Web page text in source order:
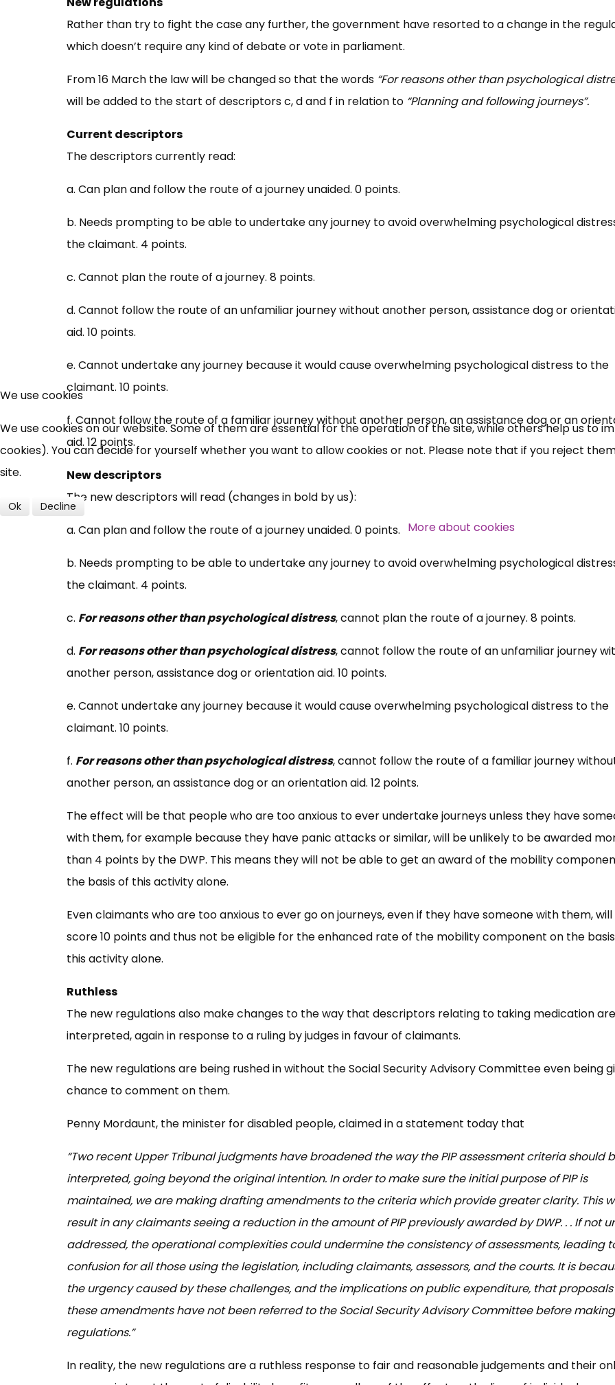
Rather than try to fight the case any further, the government have resorted to a change in the
which doesn’t require any kind of debate or vote in parliament.
From 16 March the law will be changed so that the words “For reasons other than psychological
will be added to the start of descriptors c, d and f in relation to “Planning and following journeys”.
Current descriptors
The descriptors currently read:
a. Can plan and follow the route of a journey unaided. 0 points.
b. Needs prompting to be able to undertake any journey to avoid overwhelming psychological
the claimant. 4 points.
c. Cannot plan the route of a journey. 8 points.
d. Cannot follow the route of an unfamiliar journey without another person, assistance dog or
aid. 10 points.
e. Cannot undertake any journey because it would cause overwhelming psychological distress to the
claimant. 10 points.
f. Cannot follow the route of a familiar journey without another person, an assistance dog or an
aid. 12 points.
New descriptors
The new descriptors will read (changes in bold by us):
a. Can plan and follow the route of a journey unaided. 0 points.
b. Needs prompting to be able to undertake any journey to avoid overwhelming psychological
the claimant. 4 points.
c. For reasons other than psychological distress, cannot plan the route of a journey. 8 points.
d. For reasons other than psychological distress, cannot follow the route of an unfamiliar journey
another person, assistance dog or orientation aid. 10 points.
e. Cannot undertake any journey because it would cause overwhelming psychological distress to the
claimant. 10 points.
f. For reasons other than psychological distress, cannot follow the route of a familiar journey
another person, an assistance dog or an orientation aid. 12 points.
The effect will be that people who are too anxious to ever undertake journeys unless they have
with them, for example because they have panic attacks or similar, will be unlikely to be awarded
than 4 points by the DWP. This means they will not be able to get an award of the mobility
the basis of this activity alone.
Even claimants who are too anxious to ever go on journeys, even if they have someone with them,
score 10 points and thus not be eligible for the enhanced rate of the mobility component on the
this activity alone.
Ruthless
The new regulations also make changes to the way that descriptors relating to taking medication are
interpreted, again in response to a ruling by judges in favour of claimants.
The new regulations are being rushed in without the Social Security Advisory Committee even being
chance to comment on them.
Penny Mordaunt, the minister for disabled people, claimed in a statement today that
“Two recent Upper Tribunal judgments have broadened the way the PIP assessment criteria should
interpreted, going beyond the original intention. In order to make sure the initial purpose of PIP is
maintained, we are making drafting amendments to the criteria which provide greater clarity. This
result in any claimants seeing a reduction in the amount of PIP previously awarded by DWP. . . If not
addressed, the operational complexities could undermine the consistency of assessments, leading
confusion for all those using the legislation, including claimants, assessors, and the courts. It is
the urgency caused by these challenges, and the implications on public expenditure, that
these amendments have not been referred to the Social Security Advisory Committee before
regulations.”
In reality, the new regulations are a ruthless response to fair and reasonable judgements and their
UC, ESA Updates
News, Coupons,
Campaigns, Feedback
SUBSCRIBE NOW
We use cookies
We use cookies on our website. Some of them are essential for the operation of the site, while others help us to
cookies). You can decide for yourself whether you want to allow cookies or not. Please note that if you reject
site.
Ok Decline
More about cookies